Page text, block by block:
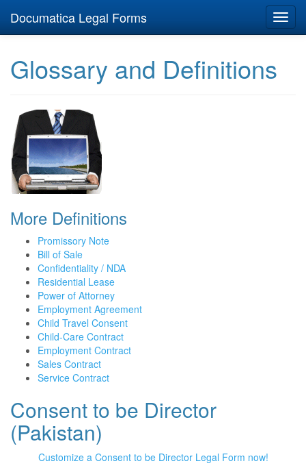
Documatica Legal Forms
Glossary and Definitions
More Definitions
Promissory Note
Bill of Sale
Confidentiality / NDA
Residential Lease
Power of Attorney
Employment Agreement
Child Travel Consent
Child-Care Contract
Employment Contract
Sales Contract
Service Contract
Consent to be Director
(Pakistan)
Customize a Consent to be Director Legal Form now!